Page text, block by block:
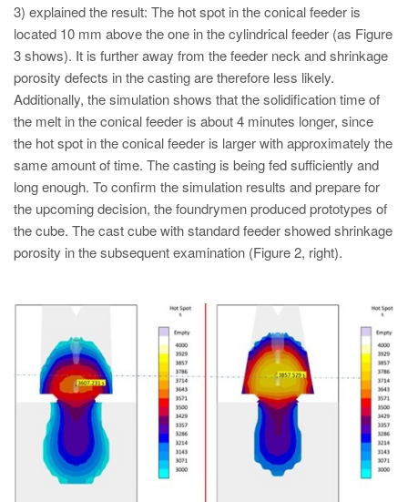
3) explained the result: The hot spot in the conical feeder is
located 10 mm above the one in the cylindrical feeder (as Figure
3 shows). It is further away from the feeder neck and shrinkage
porosity defects in the casting are therefore less likely.
Additionally, the simulation shows that the solidification time of
the melt in the conical feeder is about 4 minutes longer, since
the hot spot in the conical feeder is larger with approximately the
same amount of time. The casting is being fed sufficiently and
long enough. To confirm the simulation results and prepare for
the upcoming decision, the foundrymen produced prototypes of
the cube. The cast cube with standard feeder showed shrinkage
porosity in the subsequent examination (Figure 2, right).